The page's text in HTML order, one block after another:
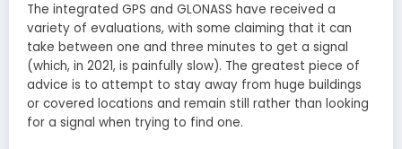
The integrated GPS and GLONASS have received a
variety of evaluations, with some claiming that it can
take between one and three minutes to get a signal
(which, in 2021, is painfully slow). The greatest piece of
advice is to attempt to stay away from huge buildings
or covered locations and remain still rather than looking
for a signal when trying to find one.